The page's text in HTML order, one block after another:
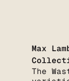
Max
The